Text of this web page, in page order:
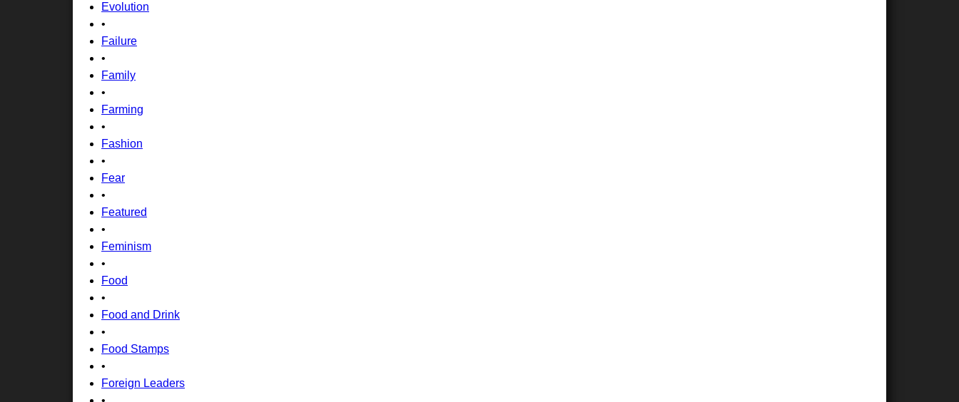
Evolution
•
Failure
•
Family
•
Farming
•
Fashion
•
Fear
•
Featured
•
Feminism
•
Food
•
Food and Drink
•
Food Stamps
•
Foreign Leaders